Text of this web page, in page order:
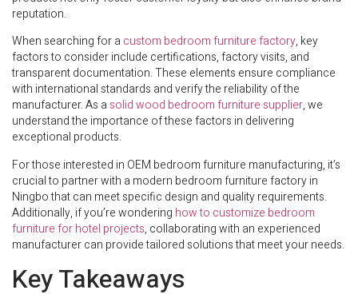
reputation.
When searching for a custom bedroom furniture factory, key
factors to consider include certifications, factory visits, and
transparent documentation. These elements ensure compliance
with international standards and verify the reliability of the
manufacturer. As a solid wood bedroom furniture supplier, we
understand the importance of these factors in delivering
exceptional products.
For those interested in OEM bedroom furniture manufacturing, it’s
crucial to partner with a modern bedroom furniture factory in
Ningbo that can meet specific design and quality requirements.
Additionally, if you’re wondering how to customize bedroom
furniture for hotel projects, collaborating with an experienced
manufacturer can provide tailored solutions that meet your needs.
Key Takeaways